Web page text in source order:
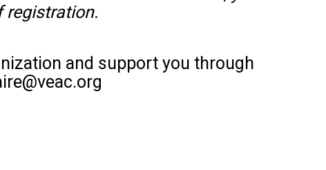
registration.
and support you through